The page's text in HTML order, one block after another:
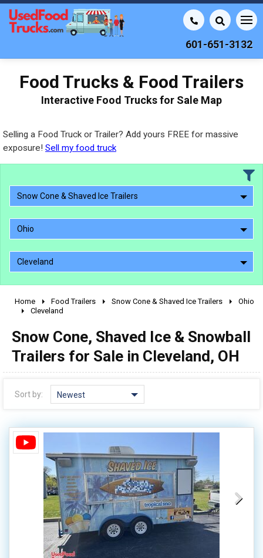
601-651-3132
Food Trucks & Food Trailers
Interactive Food Trucks for Sale Map
Selling a Food Truck or Trailer? Add yours FREE for massive
exposure! Sell my food truck
Snow Cone & Shaved Ice Trailers
Ohio
Cleveland
2010 - 2026
1990 - 1999
1980 - 1989
pre 1980 & vintage
Home Food Trailers Snow Cone & Shaved Ice Trailers
Ohio
Cleveland
Snow Cone, Shaved Ice & Snowball
Trailers for Sale in Cleveland, OH
Sort by: Newest